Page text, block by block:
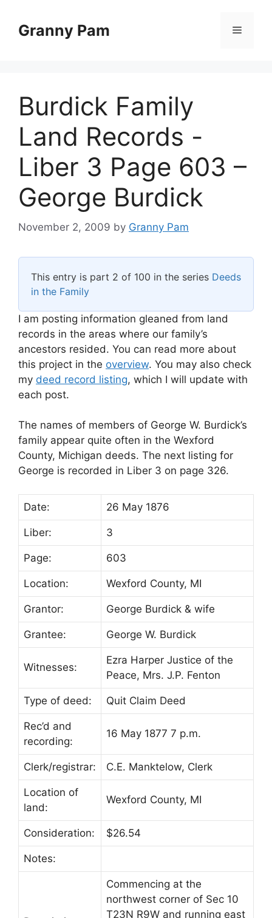
contentGranny Pam Menu
Burdick Family
Land Records -
Liber 3 Page 603 –
George Burdick
November 2, 2009 by Granny Pam
This entry is part 2 of 100 in the series Deeds
in the Family
I am posting information gleaned from land
records in the areas where our family’s
ancestors resided. You can read more about
this project in the overview. You may also check
my deed record listing, which I will update with
each post.
The names of members of George W. Burdick’s
family appear quite often in the Wexford
County, Michigan deeds. The next listing for
George is recorded in Liber 3 on page 326.
Date: 26 May 1876
Liber: 3
Page: 603
Location: Wexford County, MI
Grantor: George Burdick & wife
Grantee: George W. Burdick
Witnesses:
Ezra Harper Justice of the
Peace, Mrs. J.P. Fenton
Type of deed: Quit Claim Deed
Rec’d and
recording:
16 May 1877 7 p.m.
Clerk/registrar: C.E. Manktelow, Clerk
Location of
land:
Wexford County, MI
Consideration: $26.54
Notes:
Commencing at the
northwest corner of Sec 10
T23N R9W and running east